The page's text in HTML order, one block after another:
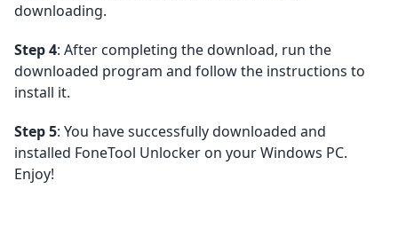
downloading.
Step 4: After completing the download, run the
downloaded program and follow the instructions to
install it.
Step 5: You have successfully downloaded and
installed FoneTool Unlocker on your Windows PC.
Enjoy!